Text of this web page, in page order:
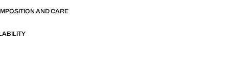
refined garments, made with quality
AND CARE